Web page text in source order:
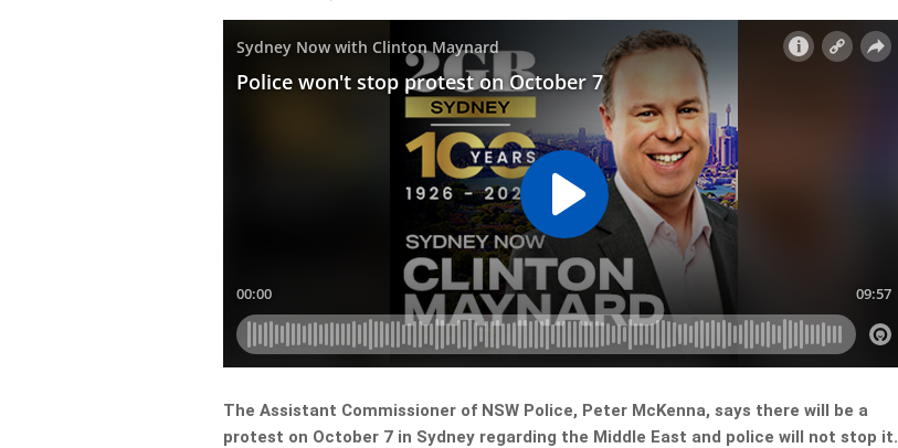
The Assistant Commissioner of NSW Police, Peter McKenna, says there will be a
protest on October 7 in Sydney regarding the Middle East and police will not stop it.